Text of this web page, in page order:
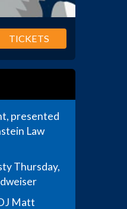
TICKETS
presented
Law
Thursday,
Matt